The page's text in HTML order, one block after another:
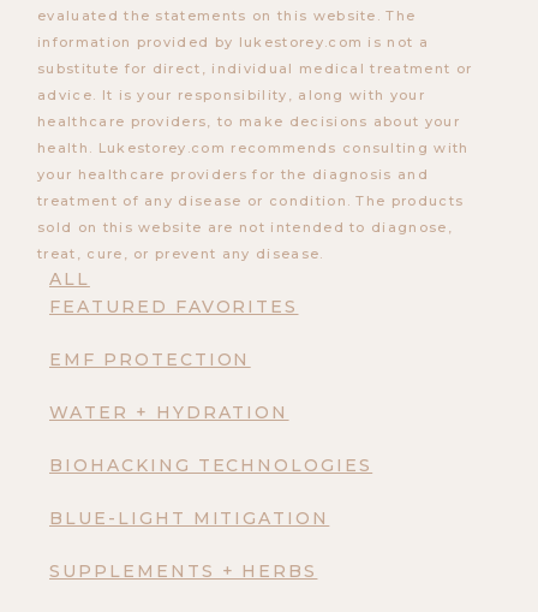
ALL
FEATURED FAVORITES
EMF PROTECTION
WATER + HYDRATION
BIOHACKING TECHNOLOGIES
BLUE-LIGHT MITIGATION
SUPPLEMENTS + HERBS
evaluated the statements on this website. The
information provided by lukestorey.com is not a
substitute for direct, individual medical treatment or
advice. It is your responsibility, along with your
healthcare providers, to make decisions about your
health. Lukestorey.com recommends consulting with
your healthcare providers for the diagnosis and
treatment of any disease or condition. The products
sold on this website are not intended to diagnose,
treat, cure, or prevent any disease.